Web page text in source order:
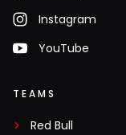
Instagram
YouTube
TEAMS
Red Bull